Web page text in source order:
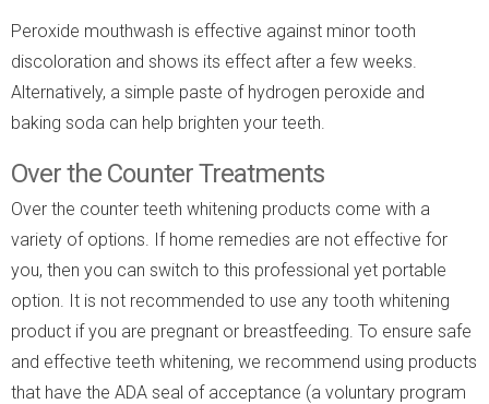
Peroxide mouthwash is effective against minor tooth
discoloration and shows its effect after a few weeks.
Alternatively, a simple paste of hydrogen peroxide and
baking soda can help brighten your teeth.
Over the Counter Treatments
Over the counter teeth whitening products come with a
variety of options. If home remedies are not effective for
you, then you can switch to this professional yet portable
option. It is not recommended to use any tooth whitening
product if you are pregnant or breastfeeding. To ensure safe
and effective teeth whitening, we recommend using products
that have the ADA seal of acceptance (a voluntary program